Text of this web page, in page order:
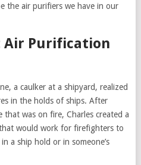
the air purifiers we have in our
Air Purification
a caulker at a shipyard, realized
in the holds of ships. After
that was on fire, Charles created a
would work for firefighters to
a ship hold or in someone’s